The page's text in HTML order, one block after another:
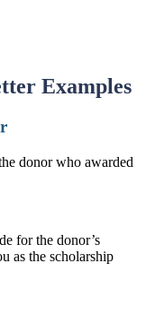
Examples
donor who awarded
for the donor’s
as the scholarship